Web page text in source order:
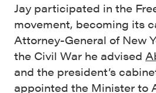
Jay participated in the
movement, becoming its
Attorney-General of New
the Civil War he advised
and the president’s
appointed the Minister to